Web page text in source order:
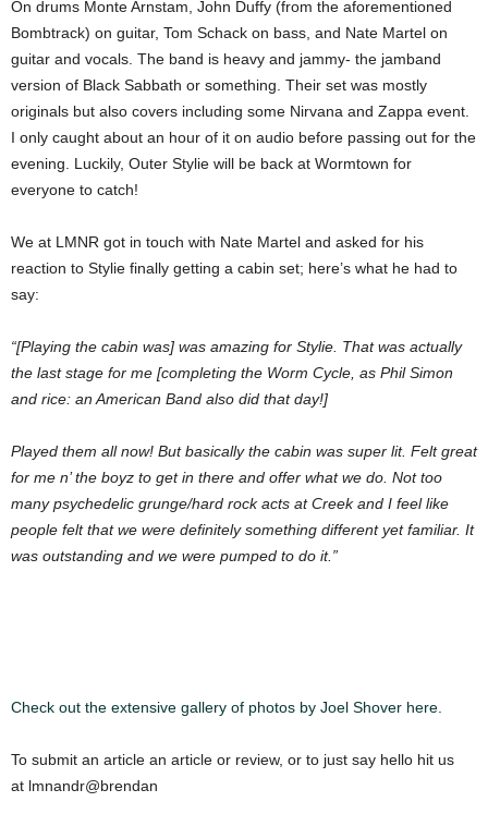
On drums Monte Arnstam, John Duffy (from the aforementioned
Bombtrack) on guitar, Tom Schack on bass, and Nate Martel on
guitar and vocals. The band is heavy and jammy- the jamband
version of Black Sabbath or something. Their set was mostly
originals but also covers including some Nirvana and Zappa event.
I only caught about an hour of it on audio before passing out for the
evening. Luckily, Outer Stylie will be back at Wormtown for
everyone to catch!
We at LMNR got in touch with Nate Martel and asked for his
reaction to Stylie finally getting a cabin set; here’s what he had to
say:
“[Playing the cabin was] was amazing for Stylie. That was actually
the last stage for me [completing the Worm Cycle, as Phil Simon
and rice: an American Band also did that day!]
Played them all now! But basically the cabin was super lit. Felt great
for me n’ the boyz to get in there and offer what we do. Not too
many psychedelic grunge/hard rock acts at Creek and I feel like
people felt that we were definitely something different yet familiar. It
was outstanding and we were pumped to do it.”
Check out the extensive gallery of photos by Joel Shover here.
To submit an article an article or review, or to just say hello hit us
at lmnandr@brendan